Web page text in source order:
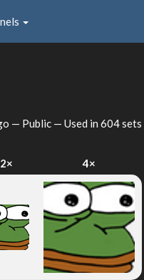
— Public — Used in 604 sets
2× 4×